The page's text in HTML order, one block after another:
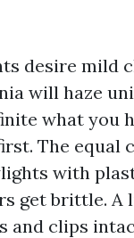
desire mild
will haze
what you
The equal
with
get brittle. A
and clips